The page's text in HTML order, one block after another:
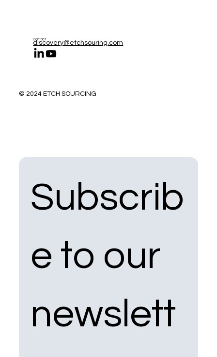
Contact
discovery@etchsouring.com
© 2024 ETCH SOURCING
Subscrib
e to our
newslett